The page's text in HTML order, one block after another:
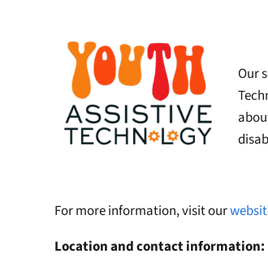
Our
For more information, visit our
Location and contact information: